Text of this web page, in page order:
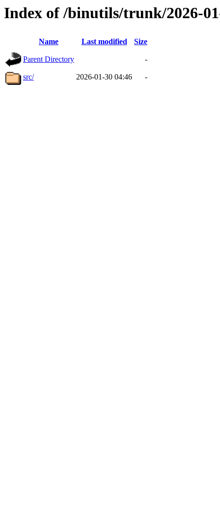
Index of /binutils/trunk/2026-
Name Last modified Size
Parent Directory -
src/ 2026-01-30 04:46 -